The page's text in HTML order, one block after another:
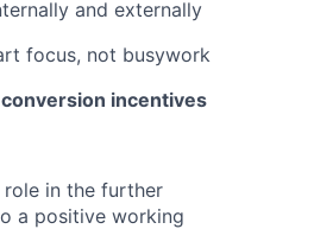
and externally
focus, not busywork
conversion incentives
in the further
a positive working